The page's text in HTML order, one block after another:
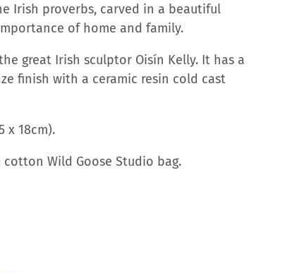
Irish proverbs, carved in a beautiful
of home and family.
great Irish sculptor Oisín Kelly. It has a
finish with a ceramic resin cold cast
x 18cm).
Wild Goose Studio bag.